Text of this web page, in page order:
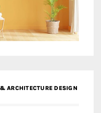
ARCHITECTURE DESIGN